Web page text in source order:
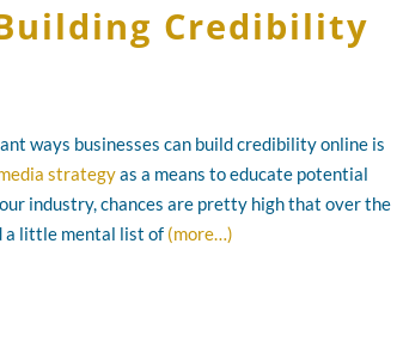
Credibility
ways businesses can build credibility online is
strategyas a means to educate potential
industry, chances are pretty high that over the
a little mental list of (more…)